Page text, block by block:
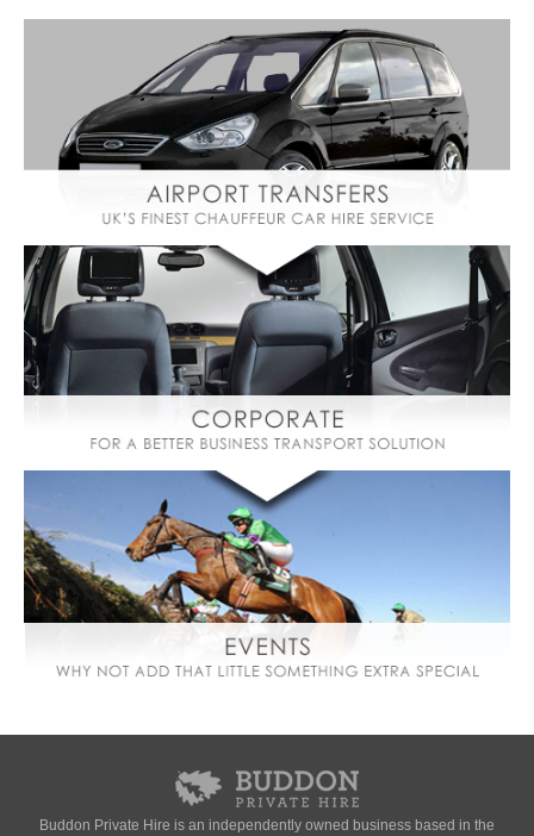
Buddon Private Hire is an independently owned business based in the